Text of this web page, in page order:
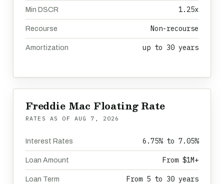
Min DSCR 1.25x
Recourse Non-recourse
Amortization up to 30 years
Freddie Mac Floating Rate
RATES AS OF AUG 7, 2026
Interest Rates 6.75% to 7.05%
Loan Amount From $1M+
Loan Term From 5 to 30 years